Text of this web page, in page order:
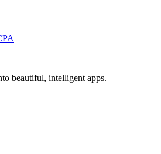
beautiful, intelligent apps.